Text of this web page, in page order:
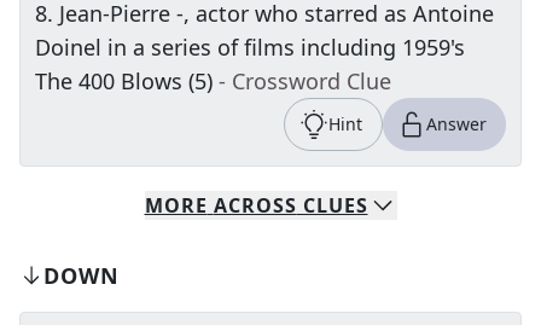
8. Jean-Pierre -, actor who starred as Antoine
Doinel in a series of films including 1959's
The 400 Blows (5) - Crossword Clue
Hint Answer
MORE ACROSS CLUES
DOWN